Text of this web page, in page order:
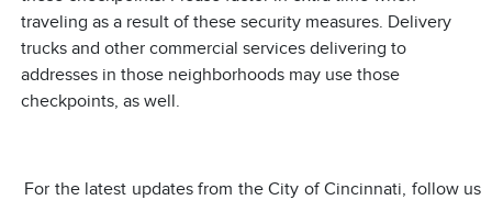
traveling as a result of these security measures. Delivery
trucks and other commercial services delivering to
addresses in those neighborhoods may use those
checkpoints, as well.
For the latest updates from the City of Cincinnati, follow us